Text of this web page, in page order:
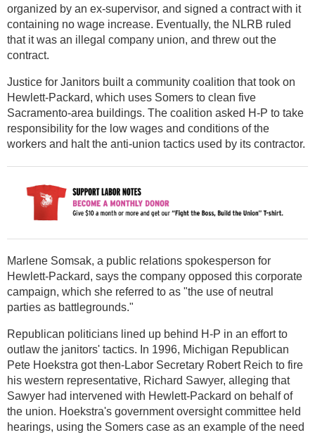
organized by an ex-supervisor, and signed a contract with it
containing no wage increase. Eventually, the NLRB ruled
that it was an illegal company union, and threw out the
contract.
Justice for Janitors built a community coalition that took on
Hewlett-Packard, which uses Somers to clean five
Sacramento-area buildings. The coalition asked H-P to take
responsibility for the low wages and conditions of the
workers and halt the anti-union tactics used by its contractor.
Marlene Somsak, a public relations spokesperson for
Hewlett-Packard, says the company opposed this corporate
campaign, which she referred to as "the use of neutral
parties as battlegrounds."
Republican politicians lined up behind H-P in an effort to
outlaw the janitors' tactics. In 1996, Michigan Republican
Pete Hoekstra got then-Labor Secretary Robert Reich to fire
his western representative, Richard Sawyer, alleging that
Sawyer had intervened with Hewlett-Packard on behalf of
the union. Hoekstra's government oversight committee held
hearings, using the Somers case as an example of the need